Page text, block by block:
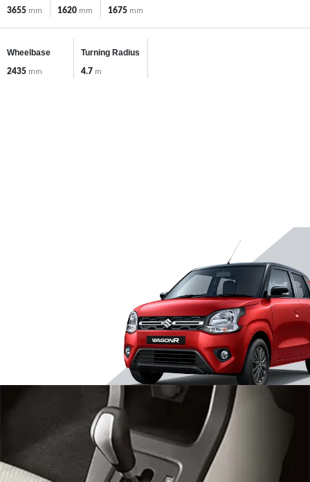
3655 mm 1620 mm 1675 mm
Wheelbase
2435 mm
Turning Radius
4.7 m